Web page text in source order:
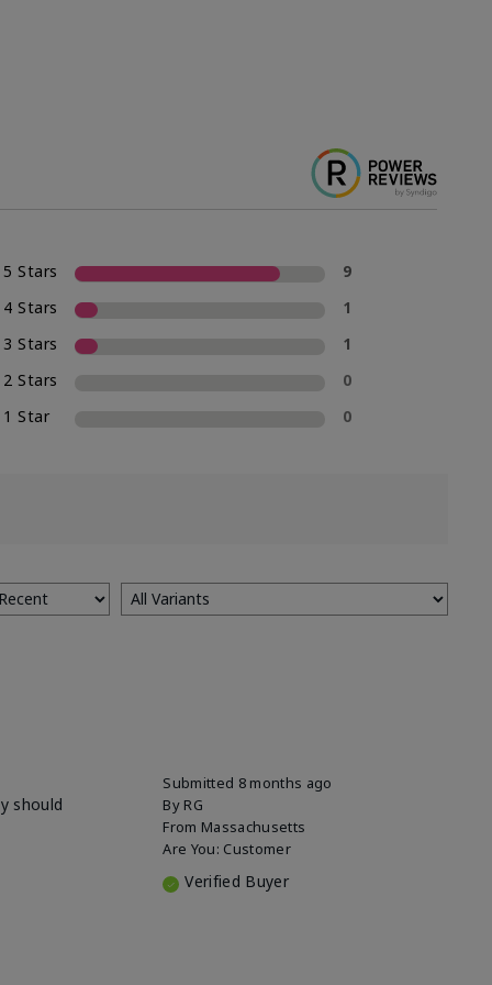
5 Stars
9
4 Stars
1
3 Stars
1
2 Stars
0
1 Star
0
Submitted 8 months ago
By RG
From Massachusetts
Are You: Customer
Verified Buyer
should